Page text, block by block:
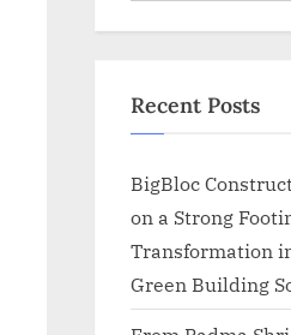
Recent Posts
BigBloc
on a Strong
Transformation
Green Building